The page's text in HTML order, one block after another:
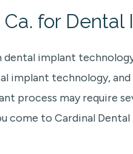
for Dental
dental implant
implant technology,
process may require
come to Cardinal Dental